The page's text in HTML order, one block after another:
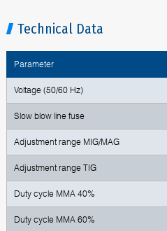
Technical Data
Parameter
Voltage (50/60 Hz)
Slow blow line fuse
Adjustment range MIG/MAG
Adjustment range TIG
Duty cycle MMA 40%
Duty cycle MMA 60%